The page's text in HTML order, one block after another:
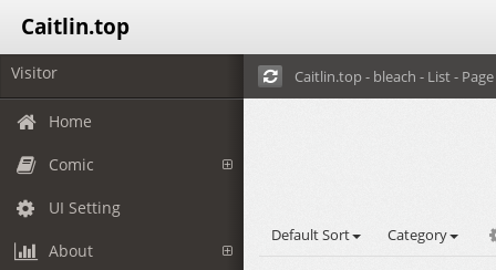
Caitlin.top
Visitor
Home
Comic
UI Setting
About
Caitlin.top - bleach - List - Page
Default Sort Category